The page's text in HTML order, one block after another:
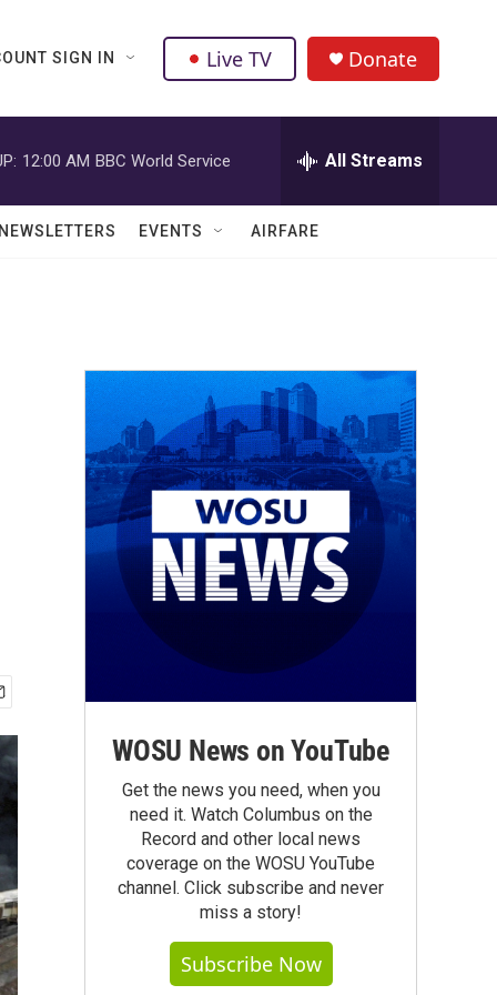
SIGN IN Live TV Donate
12:00 AM BBC World Service All Streams
EVENTS AIRFARE
WOSU News on YouTube
Get the news you need, when you
need it. Watch Columbus on the
Record and other local news
coverage on the WOSU YouTube
channel. Click subscribe and never
miss a story!
Subscribe Now